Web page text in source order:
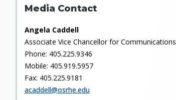
Media Contact
Angela Caddell
Associate Vice Chancellor for Communications
Phone: 405.225.9346
Mobile: 405.919.5957
Fax: 405.225.9181
acaddell@osrhe.edu